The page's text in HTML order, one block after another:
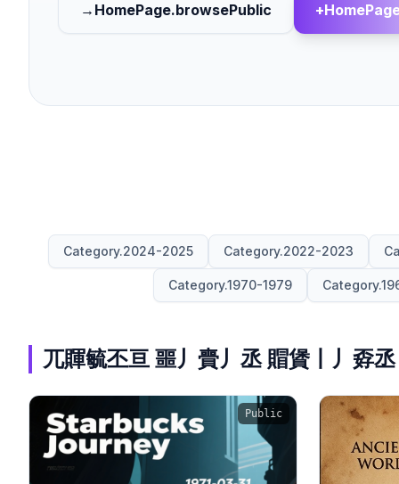
→ HomePage.browsePublic +
Category.2024-2025 Category.2022-2023
Category.1970-1979
兀賱毓丕亘 噩丿賷丿丞 賵賲丨丿孬丞
Public